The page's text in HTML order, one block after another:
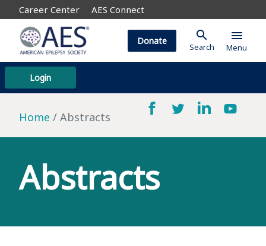
Career Center AES Connect
Login
Donate search
Search
menu
Menu
Home Abstracts
Abstracts